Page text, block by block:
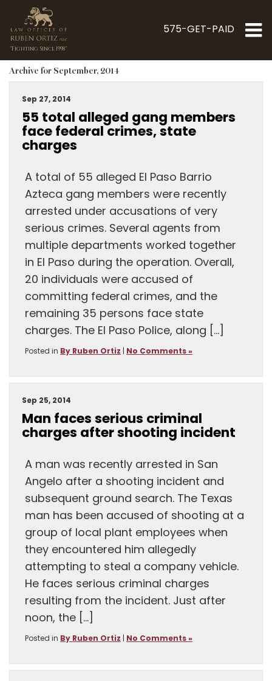
"Fighting Since 1998"
575-GET-PAID
Archive for September, 2014
Sep 27, 2014
55 total alleged gang members
face federal crimes, state
charges
A total of 55 alleged El Paso Barrio
Azteca gang members were recently
arrested under accusations of very
serious crimes. Several agents from
multiple departments worked together
in El Paso during the operation. Overall,
20 individuals were accused of
committing federal crimes, and the
remaining 35 persons face state
charges. The El Paso Police, along […]
Posted in By Ruben Ortiz| No Comments »
Sep 25, 2014
Man faces serious criminal
charges after shooting incident
A man was recently arrested in San
Angelo after a shooting incident and
subsequent ground search. The Texas
man has been accused of shooting at a
group of local plant employees when
they encountered him allegedly
attempting to steal a company vehicle.
He faces serious criminal charges
resulting from the incident. Just after
noon, the […]
Posted in By Ruben Ortiz| No Comments »